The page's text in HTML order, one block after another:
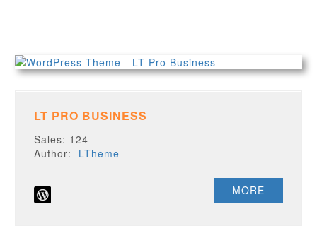
LT PRO BUSINESS
Sales: 124
Author: LTheme
MORE